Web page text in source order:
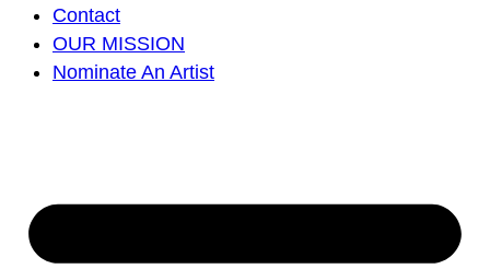
Contact
OUR MISSION
Nominate An Artist